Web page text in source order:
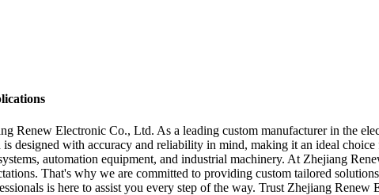
Renew Electronic Co., Ltd. As a leading custom manufacturer in the
designed with accuracy and reliability in mind, making it an ideal
automation equipment, and industrial machinery. At Zhejiang
That's why we are committed to providing custom tailored
is here to assist you every step of the way. Trust Zhejiang